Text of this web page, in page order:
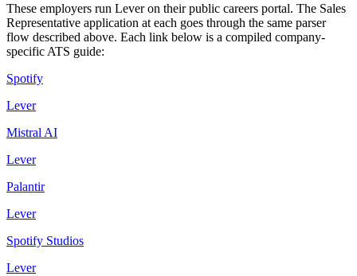
These employers run Leveron their public careers portal. The Sales
Representative application at each goes through the same parser
flow described above. Each link below is a compiled company-
specific ATS guide:
Spotify
Lever
Mistral AI
Lever
Palantir
Lever
Spotify Studios
Lever